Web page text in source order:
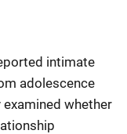
intimate
adolescence
whether